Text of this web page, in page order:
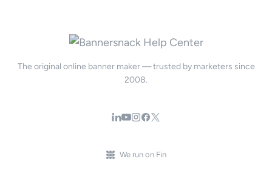
The original online banner maker — trusted by marketers since
2008.
We run on Fin